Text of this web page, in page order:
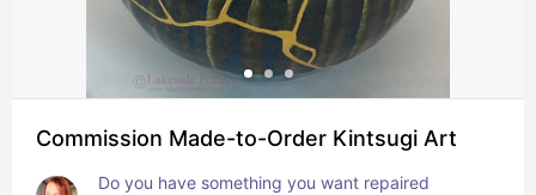
Commission Made-to-Order Kintsugi Art
Do you have something you want repaired